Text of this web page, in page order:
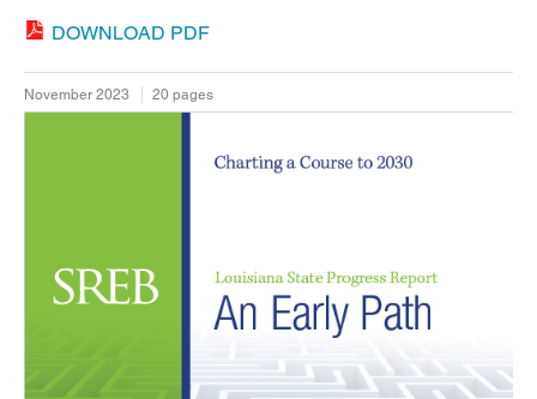
DOWNLOAD PDF
November 2023 20 pages